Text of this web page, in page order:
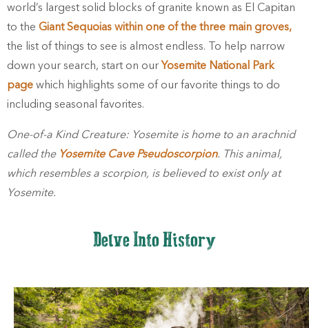
world’s largest solid blocks of granite known as El Capitan
to the Giant Sequoias within one of the three main groves,
the list of things to see is almost endless. To help narrow
down your search, start on our Yosemite National Park
page which highlights some of our favorite things to do
including seasonal favorites.
One-of-a Kind Creature: Yosemite is home to an arachnid
called the Yosemite Cave Pseudoscorpion. This animal,
which resembles a scorpion, is believed to exist only at
Yosemite.
Delve Into History